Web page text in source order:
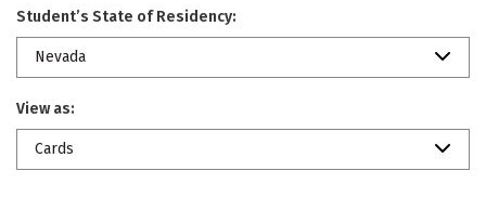
Student’s State of Residency:
Nevada
View as:
Cards